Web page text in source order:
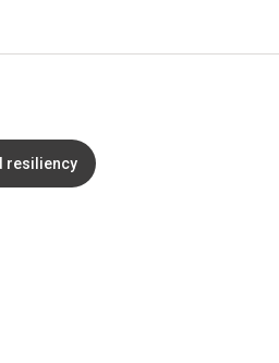
resiliency